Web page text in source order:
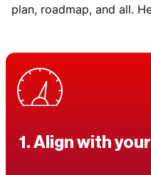
plan, roadmap, and all.
1. Align with